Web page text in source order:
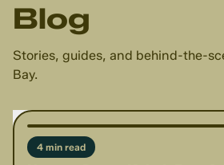
Blog
Stories, guides, and behind-the-
Bay.
4 min read